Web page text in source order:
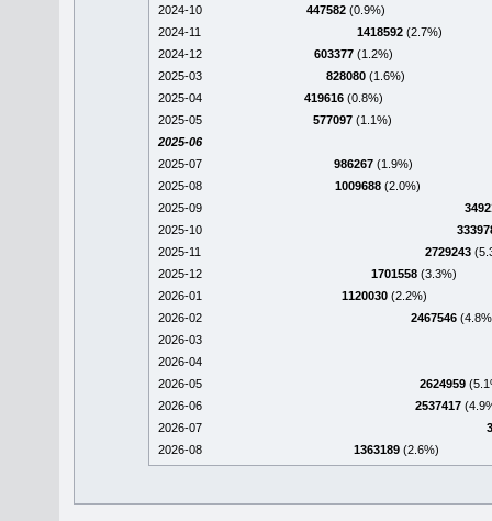
2024-10
447582 (0.9%)
2024-11
1418592 (2.7%)
2024-12
603377 (1.2%)
2025-03
828080 (1.6%)
2025-04
419616 (0.8%)
2025-05
577097 (1.1%)
2025-06
2025-07
986267 (1.9%)
2025-08
1009688 (2.0%)
2025-09
2025-10
2025-11
2729243
2025-12
1701558 (3.3%)
2026-01
1120030 (2.2%)
2026-02
2467546
2026-03
2026-04
2026-05
2624959
2026-06
2537417
2026-07
2026-08
1363189 (2.6%)